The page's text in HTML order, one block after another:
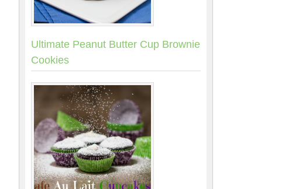
Ultimate Peanut Butter Cup Brownie
Cookies